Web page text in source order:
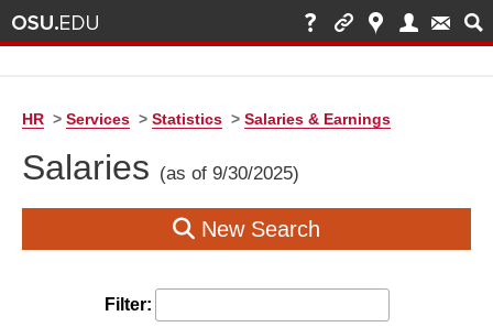
HR > Services > Statistics > Salaries & Earnings
Salaries (as of 9/30/2025)
New Search
Filter: